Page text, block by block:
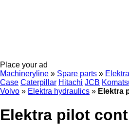
Place your ad
Machineryline » Spare parts »
Case Caterpillar Hitachi JCB
Volvo » Elektra hydraulics » Elektra
Elektra pilot